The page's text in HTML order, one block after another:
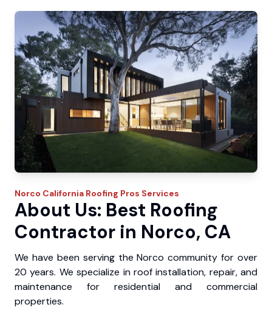
Norco California Roofing Pros Services
About Us: Best Roofing
Contractor in Norco, CA
We have been serving the Norco community for over
20 years. We specialize in roof installation, repair, and
maintenance for residential and commercial
properties.